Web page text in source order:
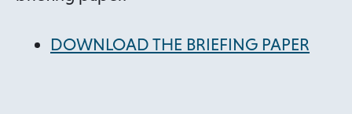
DOWNLOAD THE BRIEFING PAPER